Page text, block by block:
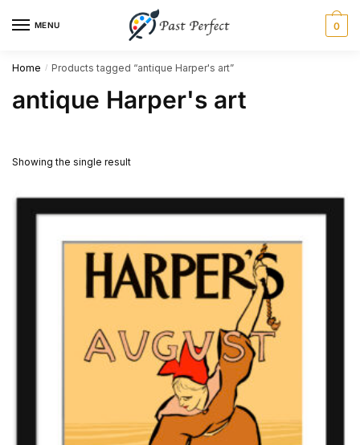
MENU 0
Home / Products tagged “antique Harper's art”
antique Harper's art
Showing the single result